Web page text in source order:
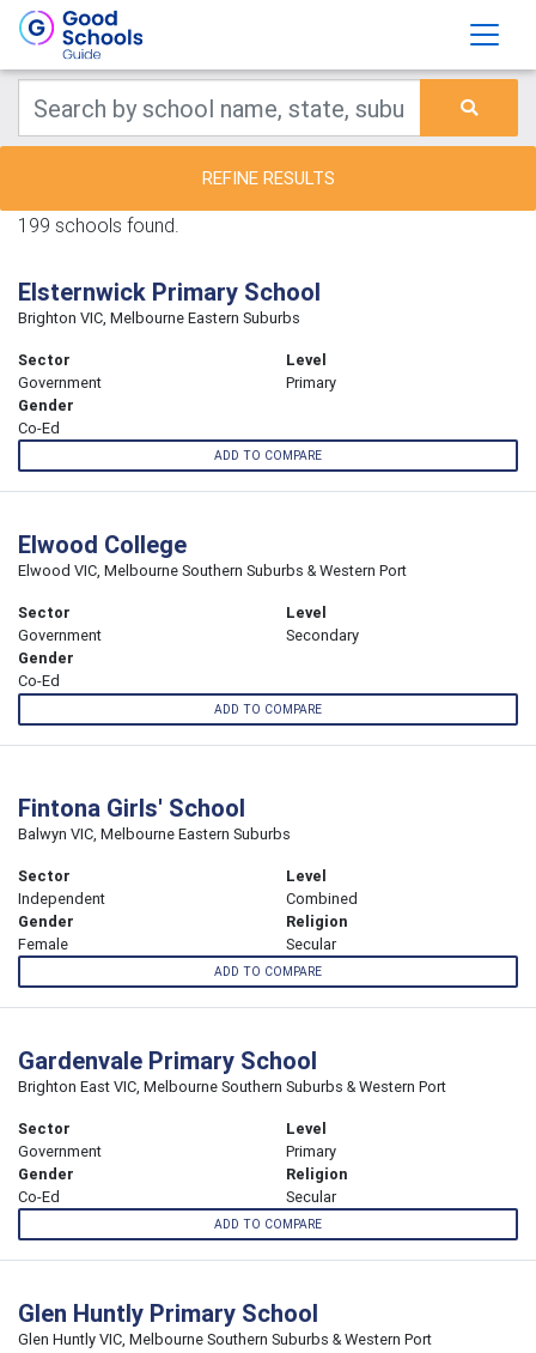
REFINE RESULTS
199 schools found.
Elsternwick Primary School
Brighton VIC, Melbourne Eastern Suburbs
Sector
Government
Level
Primary
Gender
Co-Ed
ADD TO COMPARE
Elwood College
Elwood VIC, Melbourne Southern Suburbs & Western Port
Sector
Government
Level
Secondary
Gender
Co-Ed
ADD TO COMPARE
Fintona Girls' School
Balwyn VIC, Melbourne Eastern Suburbs
Sector
Independent
Level
Combined
Gender
Female
Religion
Secular
ADD TO COMPARE
Gardenvale Primary School
Brighton East VIC, Melbourne Southern Suburbs & Western Port
Sector
Government
Level
Primary
Gender
Co-Ed
Religion
Secular
ADD TO COMPARE
Glen Huntly Primary School
Glen Huntly VIC, Melbourne Southern Suburbs & Western Port